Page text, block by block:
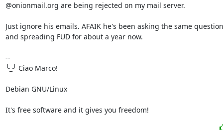
@onionmail.org are being rejected on my mail server.
Just ignore his emails. AFAIK he's been asking the same
and spreading FUD for about a year now.
--
╰_╯ Ciao Marco!
Debian GNU/Linux
It's free software and it gives you freedom!